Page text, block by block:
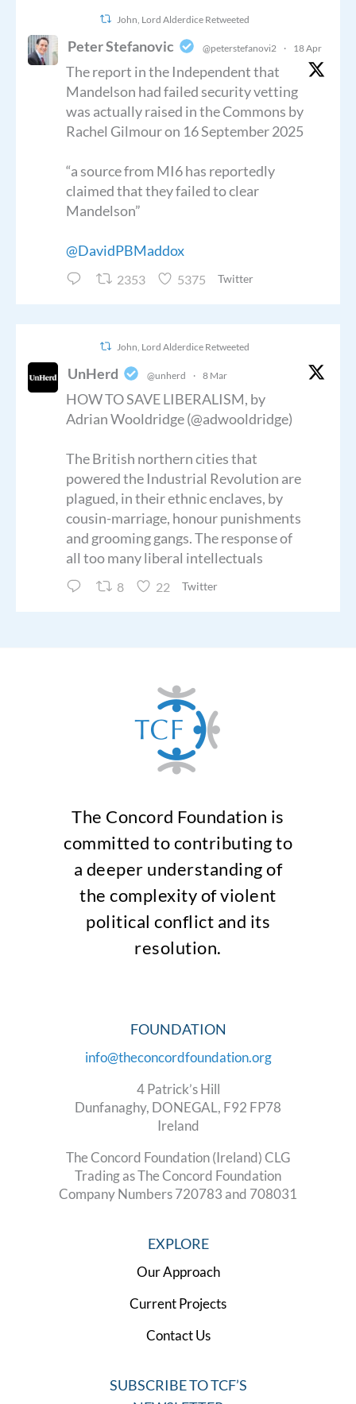
John, Lord Alderdice Retweeted
Peter Stefanovic @peterstefanovi2 · 18 Apr
The report in the Independent that
Mandelson had failed security vetting
was actually raised in the Commons by
Rachel Gilmour on 16 September 2025
“a source from MI6 has reportedly
claimed that they failed to clear
Mandelson”
@DavidPBMaddox
2353 5375 Twitter
John, Lord Alderdice Retweeted
UnHerd @unherd · 8 Mar
HOW TO SAVE LIBERALISM, by
Adrian Wooldridge (@adwooldridge)
The British northern cities that
powered the Industrial Revolution are
plagued, in their ethnic enclaves, by
cousin-marriage, honour punishments
and grooming gangs. The response of
all too many liberal intellectuals
8 22 Twitter
The Concord Foundation is
committed to contributing to
a deeper understanding of
the complexity of violent
political conflict and its
resolution.
FOUNDATION
info@theconcordfoundation.org
4 Patrick’s Hill
Dunfanaghy, DONEGAL, F92 FP78
Ireland
The Concord Foundation (Ireland) CLG
Trading as The Concord Foundation
Company Numbers 720783 and 708031
EXPLORE
Our Approach
Current Projects
Contact Us
SUBSCRIBE TO TCF’S